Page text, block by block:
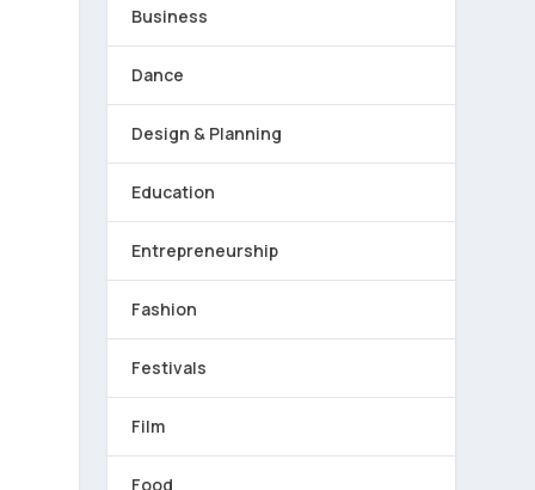
Business
Dance
Design & Planning
Education
Entrepreneurship
Fashion
Festivals
Film
Food